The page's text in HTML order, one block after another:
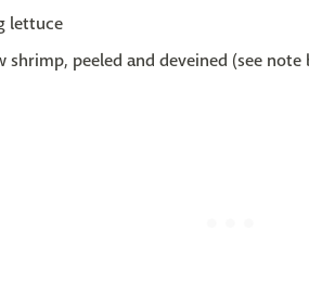
lettuce
shrimp, peeled and deveined (see note